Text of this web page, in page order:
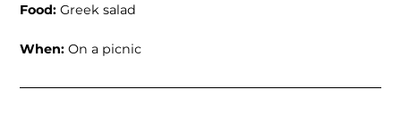
Food: Greek salad
When: On a picnic